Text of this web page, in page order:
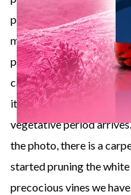
plant. In other words,
made in the right
period, leaving the plant
can store all
its nutritional substances
vegetative period
the photo, there is a
started pruning the
precocious vines we